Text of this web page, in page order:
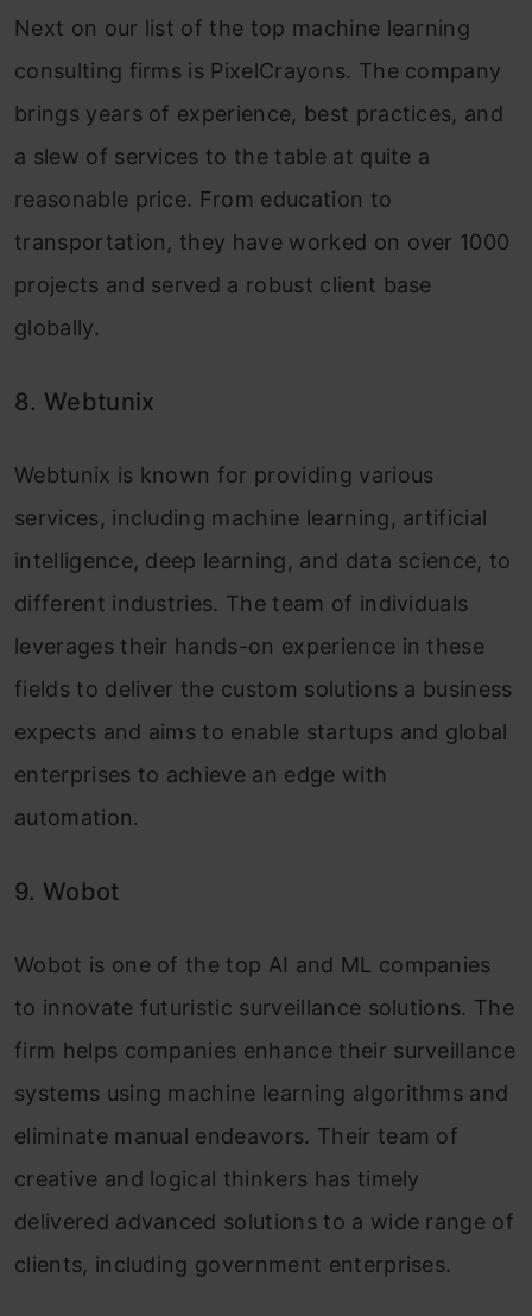
Next on our list of the top machine learning
consulting firms is PixelCrayons. The company
brings years of experience, best practices, and
a slew of services to the table at quite a
reasonable price. From education to
transportation, they have worked on over 1000
projects and served a robust client base
globally.
8. Webtunix
Webtunix is known for providing various
services, including machine learning, artificial
intelligence, deep learning, and data science, to
different industries. The team of individuals
leverages their hands-on experience in these
fields to deliver the custom solutions a business
expects and aims to enable startups and global
enterprises to achieve an edge with
automation.
9. Wobot
Wobot is one of the top AI and ML companies
to innovate futuristic surveillance solutions. The
firm helps companies enhance their surveillance
systems using machine learning algorithms and
eliminate manual endeavors. Their team of
creative and logical thinkers has timely
delivered advanced solutions to a wide range of
clients, including government enterprises.